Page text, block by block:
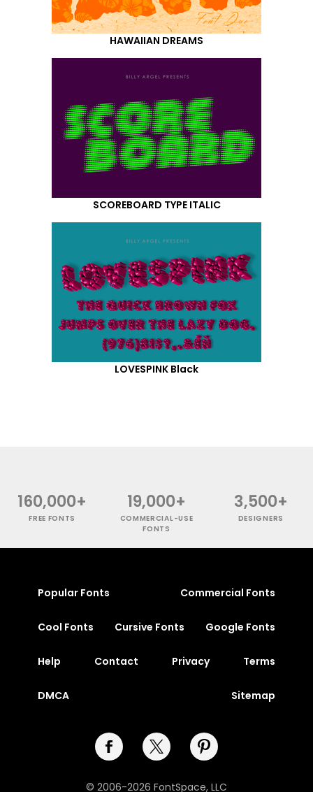
HAWAIIAN DREAMS
SCOREBOARD TYPE ITALIC
LOVESPINK Black
160,000+
FREE FONTS
19,000+
COMMERCIAL-USE
FONTS
3,500+
DESIGNERS
Popular Fonts Commercial Fonts
Cool Fonts Cursive Fonts Google Fonts
Help Contact Privacy Terms
DMCA Sitemap
© 2006-2026 FontSpace, LLC